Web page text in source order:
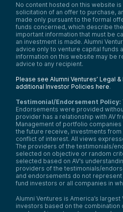
No content hosted on this website
solicitation of an offer to purchase,
made only pursuant to the formal
funds concerned, which describe
important information that must be
an investment is made. Alumni
advice only to venture capital funds
information on this website may be
advice to any recipient.
Please see Alumni Ventures’ Legal
additional Investor Policies here.
Testimonial/Endorsement Policy:
Endorsements were provided
provider has a relationship with AV
Management of portfolio
the future receive, investments from
conflict of interest. All views
The providers of the testimonials/
selected on objective or random
selected based on AV’s
providers of the testimonials/
and endorsements do not
fund investors or all companies in
Alumni Ventures is America’s
investors based on the combination